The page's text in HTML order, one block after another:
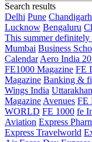
Search results
Delhi Pune Chandigarh
Lucknow Bengaluru
This summer definitely
Mumbai Business
Calendar Aero India
FE1000 Magazine FE
Magazine Banking &
Wings India
Magazine Avenues FE
WORLD FE 1000 fe
Aviation Express
Express Travelworld